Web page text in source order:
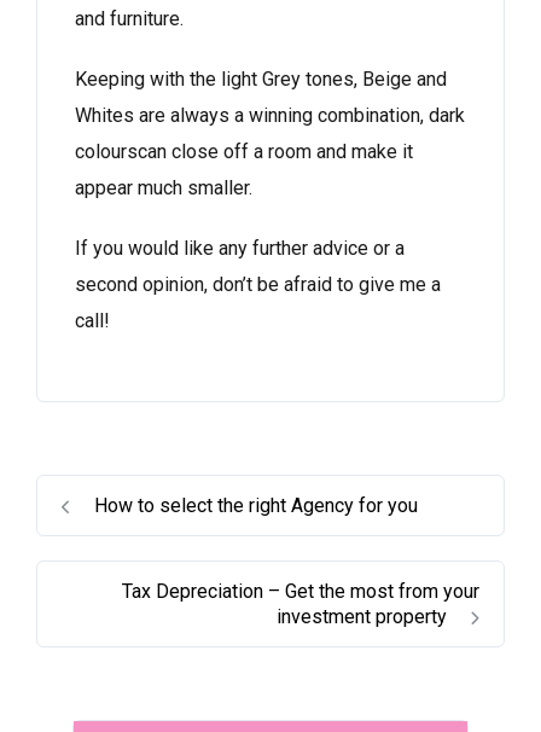
and furniture.
Keeping with the light Grey tones, Beige and
Whites are always a winning combination, dark
colourscan close off a room and make it
appear much smaller.
If you would like any further advice or a
second opinion, don’t be afraid to give me a
call!
How to select the right Agency for you
Tax Depreciation – Get the most from your
investment property